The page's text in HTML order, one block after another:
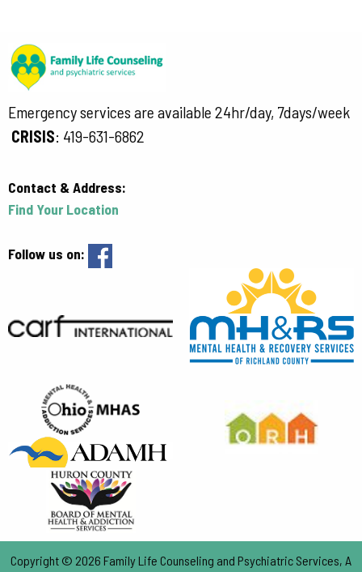
Emergency services are available 24hr/day, 7days/week
CRISIS: 419-631-6862
Contact & Address:
Find Your Location
Follow us on:
Copyright © 2026 Family Life Counseling and Psychiatric Services, A